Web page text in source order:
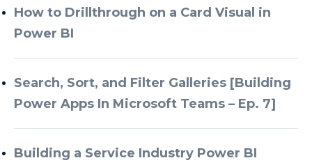
How to Drillthrough on a Card Visual in
Power BI
Search, Sort, and Filter Galleries [Building
Power Apps In Microsoft Teams – Ep. 7]
Building a Service Industry Power BI